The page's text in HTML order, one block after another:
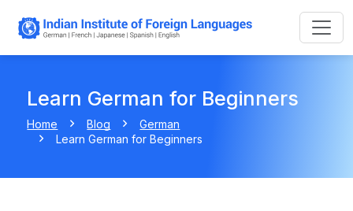
Learn German for Beginners
Home Blog
German
Learn German for Beginners